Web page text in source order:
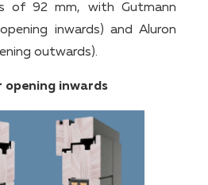
of 92 mm, with Gutmann
inwards) and Aluron
outwards).
opening inwards